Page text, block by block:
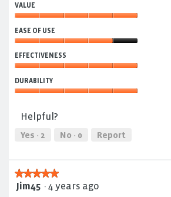
5
out
of
5
VALUE
5
out
of
5
EASE OF USE
of
Use,
4
out
EFFECTIVENESS
5
out
DURABILITY
out
of
Helpful?
Yes · 2 No · 0 Report
★★★★★
★★★★★
5Jim45 · 4 years ago